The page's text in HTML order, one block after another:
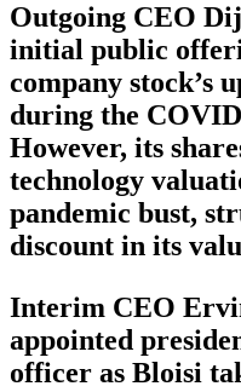
Outgoing CEO
initial public
company stock’s
during the
However, its
technology
pandemic bust,
discount in its
Interim CEO
appointed
officer as Bloisi